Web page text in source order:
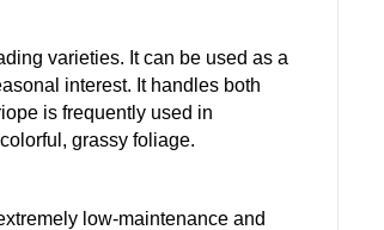
varieties. It can be used as a
interest. It handles both
is frequently used in
grassy foliage.
low-maintenance and